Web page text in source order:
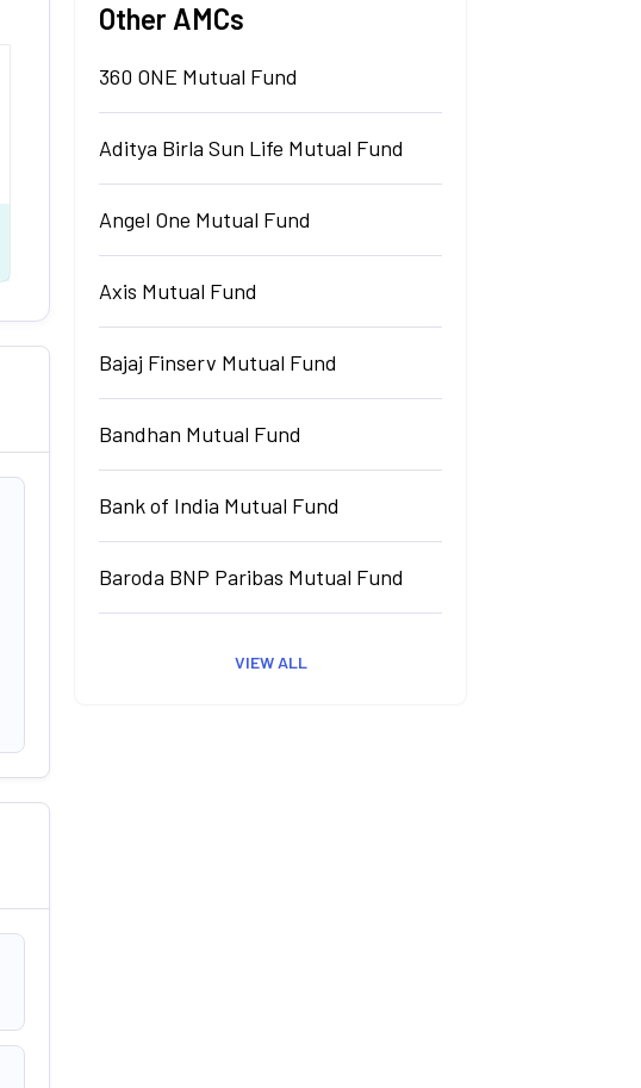
Other AMCs
360 ONE Mutual Fund
Aditya Birla Sun Life Mutual Fund
Angel One Mutual Fund
Axis Mutual Fund
Bajaj Finserv Mutual Fund
Bandhan Mutual Fund
Bank of India Mutual Fund
Baroda BNP Paribas Mutual Fund
VIEW ALL